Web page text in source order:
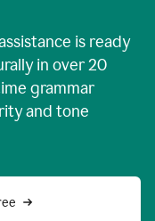
is ready
in over 20
grammar
and tone